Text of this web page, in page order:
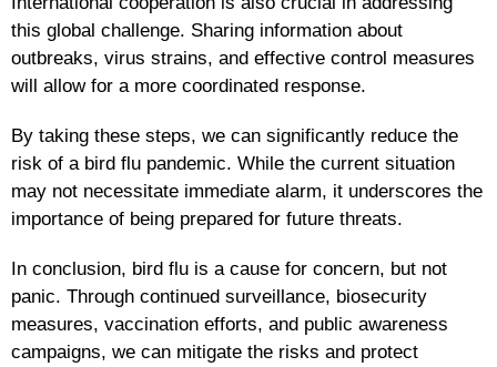
this global challenge. Sharing information about
outbreaks, virus strains, and effective control measures
will allow for a more coordinated response.
By taking these steps, we can significantly reduce the
risk of a bird flu pandemic. While the current situation
may not necessitate immediate alarm, it underscores the
importance of being prepared for future threats.
In conclusion, bird flu is a cause for concern, but not
panic. Through continued surveillance, biosecurity
measures, vaccination efforts, and public awareness
campaigns, we can mitigate the risks and protect